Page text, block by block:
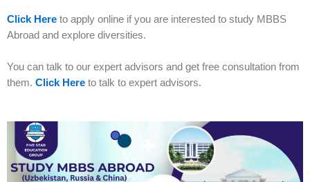
Click Here to apply online if you are interested to study MBBS
Abroad and explore diversities.
You can talk to our expert advisors and get free consultation from
them. Click Here to talk to expert advisors.